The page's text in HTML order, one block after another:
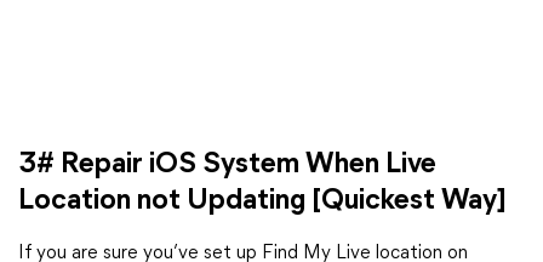
3# Repair iOS System When Live
Location not Updating [Quickest Way]
If you are sure you’ve set up Find My Live location on